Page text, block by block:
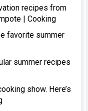
recipes from
| Cooking
favorite summer
summer recipes
show. Here’s